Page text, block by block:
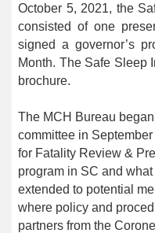
October 5, 2021, the
consisted of one
signed a governor’s
Month. The Safe Sleep
brochure.
The MCH Bureau
committee in
for Fatality Review &
program in SC and
extended to potential
where policy and
partners from the